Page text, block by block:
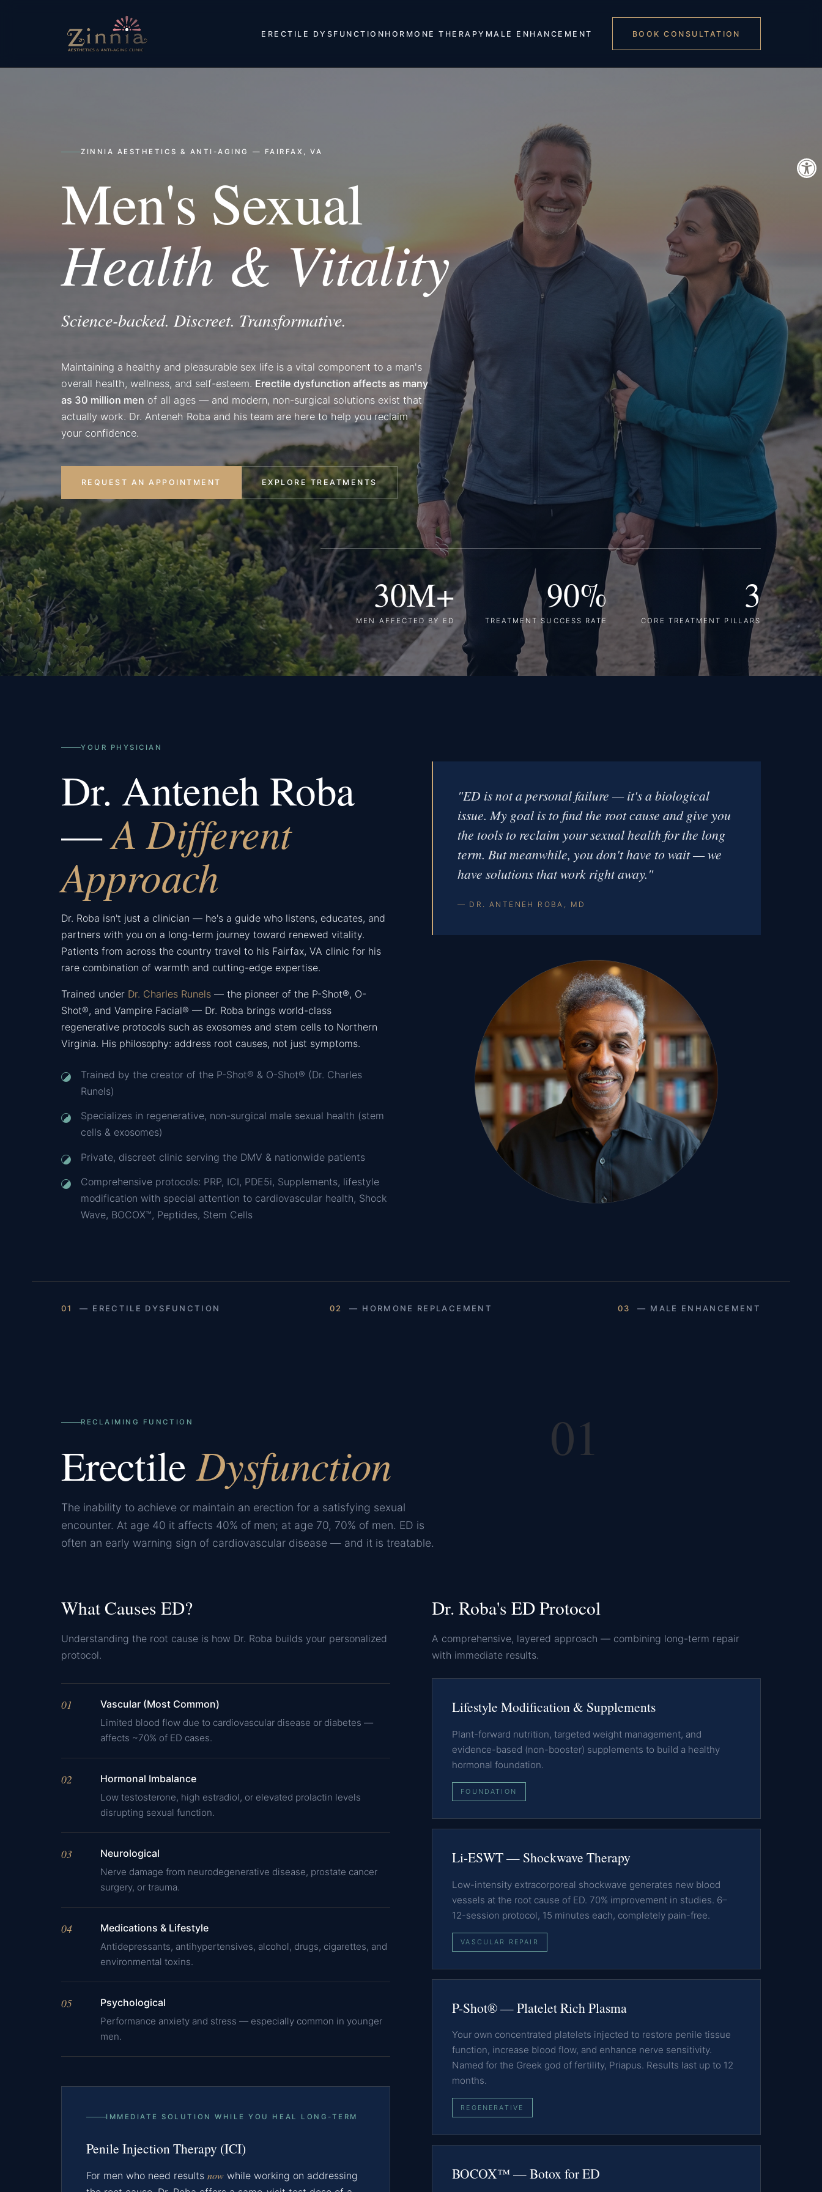
ERECTILE DYSFUNCTION HORMONE THERAPY MALE ENHANCEMENT BOOK CONSULTATION
ZINNIA AESTHETICS & ANTI-AGING — FAIRFAX, VA
Men's Sexual
Health & Vitality
Science-backed. Discreet. Transformative.
Maintaining a healthy and pleasurable sex life is a vital component to a man's
overall health, wellness, and self-esteem. Erectile dysfunction affects as many
as 30 million men of all ages — and modern, non-surgical solutions exist that
actually work. Dr. Anteneh Roba and his team are here to help you reclaim
your confidence.
REQUEST AN APPOINTMENT EXPLORE TREATMENTS
30M+
MEN AFFECTED BY ED
90%
TREATMENT SUCCESS RATE
3
CORE TREATMENT PILLARS
YOUR PHYSICIAN
Dr. Anteneh Roba
—A Different
Approach
Dr. Roba isn't just a clinician — he's a guide who listens, educates, and
partners with you on a long-term journey toward renewed vitality.
Patients from across the country travel to his Fairfax, VA clinic for his
rare combination of warmth and cutting-edge expertise.
Trained under Dr. Charles Runels — the pioneer of the P-Shot®, O-
Shot®, and Vampire Facial® — Dr. Roba brings world-class
regenerative protocols such as exosomes and stem cells to Northern
Virginia. His philosophy: address root causes, not just symptoms.
Trained by the creator of the P-Shot® & O-Shot® (Dr. Charles
Runels)
Specializes in regenerative, non-surgical male sexual health (stem
cells & exosomes)
Private, discreet clinic serving the DMV & nationwide patients
Comprehensive protocols: PRP, ICI, PDE5i, Supplements, lifestyle
modification with special attention to cardiovascular health, Shock
Wave, BOCOX™, Peptides, Stem Cells
"ED is not a personal failure — it's a biological
issue. My goal is to find the root cause and give you
the tools to reclaim your sexual health for the long
term. But meanwhile, you don't have to wait — we
have solutions that work right away."
— DR. ANTENEH ROBA, MD
01 — ERECTILE DYSFUNCTION 02 — HORMONE REPLACEMENT 03 — MALE ENHANCEMENT
RECLAIMING FUNCTION 01
ErectileDysfunction
The inability to achieve or maintain an erection for a satisfying sexual
encounter. At age 40 it affects 40% of men; at age 70, 70% of men. ED is
often an early warning sign of cardiovascular disease — and it is treatable.
What Causes ED?
Understanding the root cause is how Dr. Roba builds your personalized
protocol.
01 Vascular (Most Common)
Limited blood flow due to cardiovascular disease or diabetes —
affects ~70% of ED cases.
02 Hormonal Imbalance
Low testosterone, high estradiol, or elevated prolactin levels
disrupting sexual function.
03 Neurological
Nerve damage from neurodegenerative disease, prostate cancer
surgery, or trauma.
04 Medications & Lifestyle
Antidepressants, antihypertensives, alcohol, drugs, cigarettes, and
environmental toxins.
05 Psychological
Performance anxiety and stress — especially common in younger
men.
IMMEDIATE SOLUTION WHILE YOU HEAL LONG-TERM
Penile Injection Therapy (ICI)
For men who need results now while working on addressing
Dr. Roba's ED Protocol
A comprehensive, layered approach — combining long-term repair
with immediate results.
Lifestyle Modification & Supplements
Plant-forward nutrition, targeted weight management, and
evidence-based (non-booster) supplements to build a healthy
hormonal foundation.
FOUNDATION
Li-ESWT — Shockwave Therapy
Low-intensity extracorporeal shockwave generates new blood
vessels at the root cause of ED. 70% improvement in studies. 6–
12-session protocol, 15 minutes each, completely pain-free.
VASCULAR REPAIR
P-Shot® — Platelet Rich Plasma
Your own concentrated platelets injected to restore penile tissue
function, increase blood flow, and enhance nerve sensitivity.
Named for the Greek god of fertility, Priapus. Results last up to 12
months.
REGENERATIVE
BOCOX™ — Botox for ED